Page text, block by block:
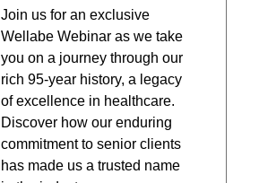
Join us for an exclusive
Wellabe Webinar as we take
you on a journey through our
rich 95-year history, a legacy
of excellence in healthcare.
Discover how our enduring
commitment to senior clients
has made us a trusted name